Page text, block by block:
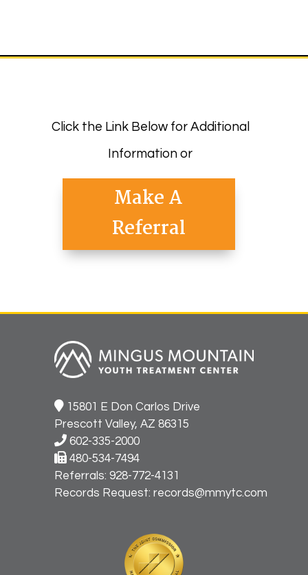
Click the Link Below for Additional
Information or
Make A
Referral
15801 E Don Carlos Drive
Prescott Valley, AZ 86315
602-335-2000
480-534-7494
Referrals:928-772-4131
Records Request:records@mmytc.com